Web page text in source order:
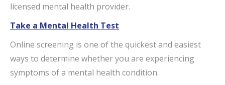
licensed mental health provider.
Take a Mental Health Test
Online screening is one of the quickest and easiest
ways to determine whether you are experiencing
symptoms of a mental health condition.